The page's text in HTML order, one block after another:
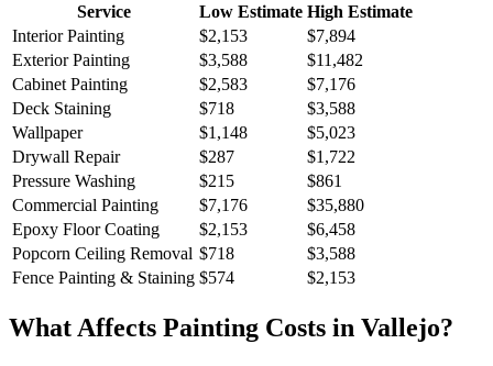
Service Low Estimate High Estimate
Interior Painting
$2,153
$7,894
Exterior Painting
$3,588
$11,482
Cabinet Painting
$2,583
$7,176
Deck Staining
$718
$3,588
Wallpaper
$1,148
$5,023
Drywall Repair
$287
$1,722
Pressure Washing
$215
$861
Commercial Painting
$7,176
$35,880
Epoxy Floor Coating
$2,153
$6,458
Popcorn Ceiling Removal $718
$3,588
Fence Painting & Staining $574 $2,153
What Affects Painting Costs in Vallejo?